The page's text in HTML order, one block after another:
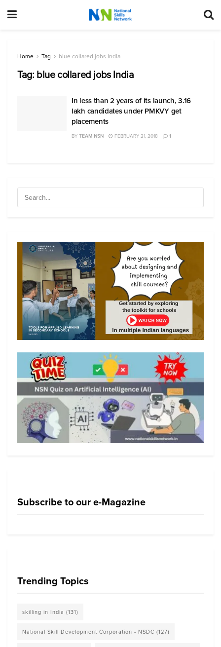
Home Tag blue collared jobs India
Tag: blue collared jobs India
In less than 2 years of its launch, 3.16
lakh candidates under PMKVY get
placements
BY TEAM NSN FEBRUARY 21, 2018 1
Subscribe to our e-Magazine
Trending Topics
skilling in India (131)
National Skill Development Corporation - NSDC (127)